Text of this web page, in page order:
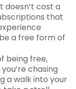
doesn’t cost a
that
a free form of
being free,
chasing
a walk into your